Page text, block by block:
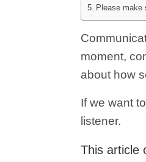
Please make
moment,
about how
If we want
listener.
This article